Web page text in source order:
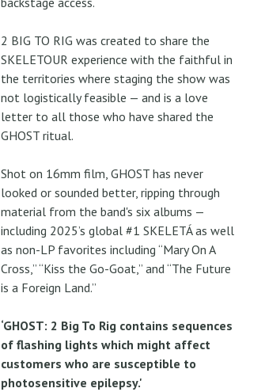
2 BIG TO RIG was created to share the
SKELETOUR experience with the faithful in
the territories where staging the show was
not logistically feasible — and is a love
letter to all those who have shared the
GHOST ritual.
Shot on 16mm film, GHOST has never
looked or sounded better, ripping through
material from the band's six albums —
including 2025’s global #1 SKELETÁ as well
as non-LP favorites including “Mary On A
Cross,” “Kiss the Go-Goat,” and “The Future
is a Foreign Land.”
‘GHOST: 2 Big To Rig contains sequences
of flashing lights which might affect
customers who are susceptible to
photosensitive epilepsy.'